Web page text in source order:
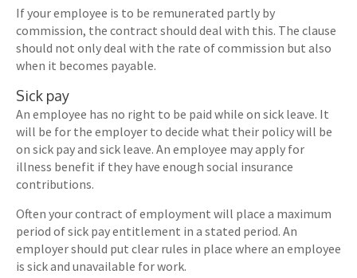
If your employee is to be remunerated partly by
commission, the contract should deal with this. The clause
should not only deal with the rate of commission but also
when it becomes payable.
Sick pay
An employee has no right to be paid while on sick leave. It
will be for the employer to decide what their policy will be
on sick pay and sick leave. An employee may apply for
illness benefit if they have enough social insurance
contributions.
Often your contract of employment will place a maximum
period of sick pay entitlement in a stated period. An
employer should put clear rules in place where an employee
is sick and unavailable for work.